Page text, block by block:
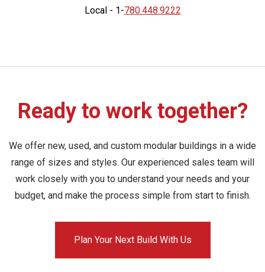
Local - 1-780.448.9222
Ready to work together?
We offer new, used, and custom modular buildings in a wide
range of sizes and styles. Our experienced sales team will
work closely with you to understand your needs and your
budget, and make the process simple from start to finish.
Plan Your Next Build With Us